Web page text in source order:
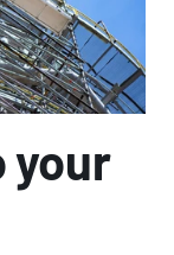
your